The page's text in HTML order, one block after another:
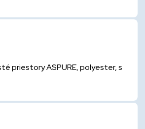
priestory ASPURE, polyester, s